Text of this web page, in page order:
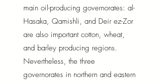
main oil-producing governorates: al-
Hasaka, Qamishli, and Deir ez-Zor
are also important cotton, wheat,
and barley producing regions.
Nevertheless, the three
governorates in northern and eastern